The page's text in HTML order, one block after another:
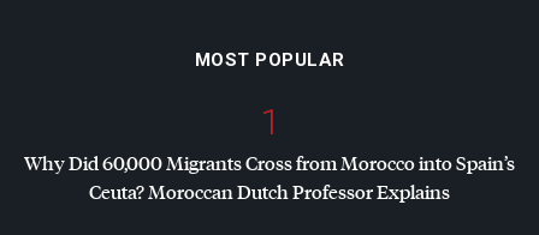
MOST POPULAR
1
Why Did 60,000 Migrants Cross from Morocco into Spain’s
Ceuta? Moroccan Dutch Professor Explains